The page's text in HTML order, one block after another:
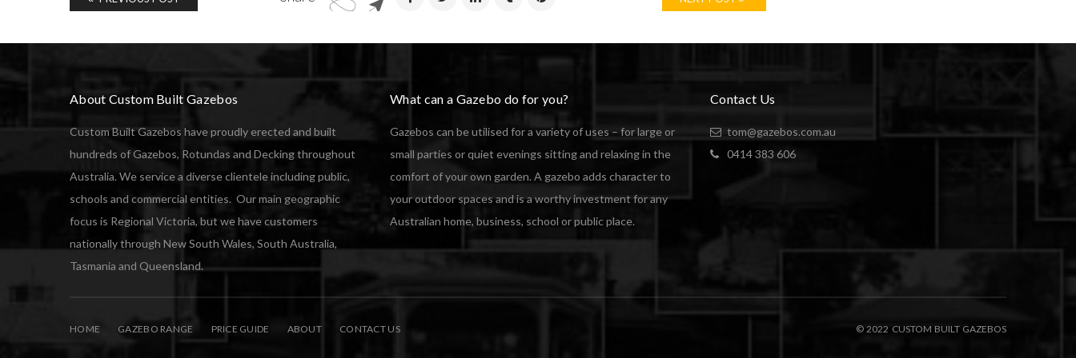
About Custom Built Gazebos
Custom Built Gazebos have proudly erected and built
hundreds of Gazebos, Rotundas and Decking throughout
Australia. We service a diverse clientele including public,
schools and commercial entities. Our main geographic
focus is Regional Victoria, but we have customers
nationally through New South Wales, South Australia,
Tasmania and Queensland.
What can a Gazebo do for you?
Gazebos can be utilised for a variety of uses – for large or
small parties or quiet evenings sitting and relaxing in the
comfort of your own garden. A gazebo adds character to
your outdoor spaces and is a worthy investment for any
Australian home, business, school or public place.
Contact Us
tom@gazebos.com.au
0414 383 606
HOME GAZEBO RANGE PRICE GUIDE ABOUT CONTACT US © 2022 CUSTOM BUILT GAZEBOS